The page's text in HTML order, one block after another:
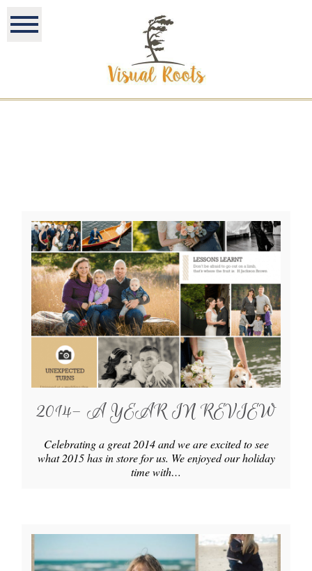
2014- A YEAR IN REVIEW
Celebrating a great 2014 and we are excited to see
what 2015 has in store for us. We enjoyed our holiday
time with…